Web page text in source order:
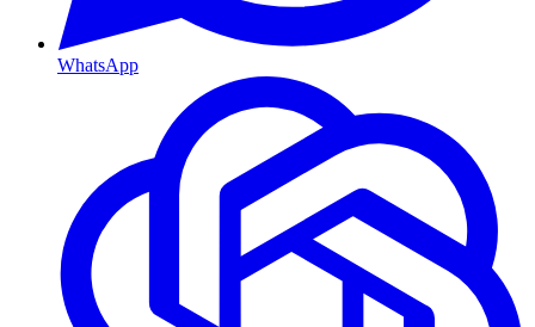
WhatsApp